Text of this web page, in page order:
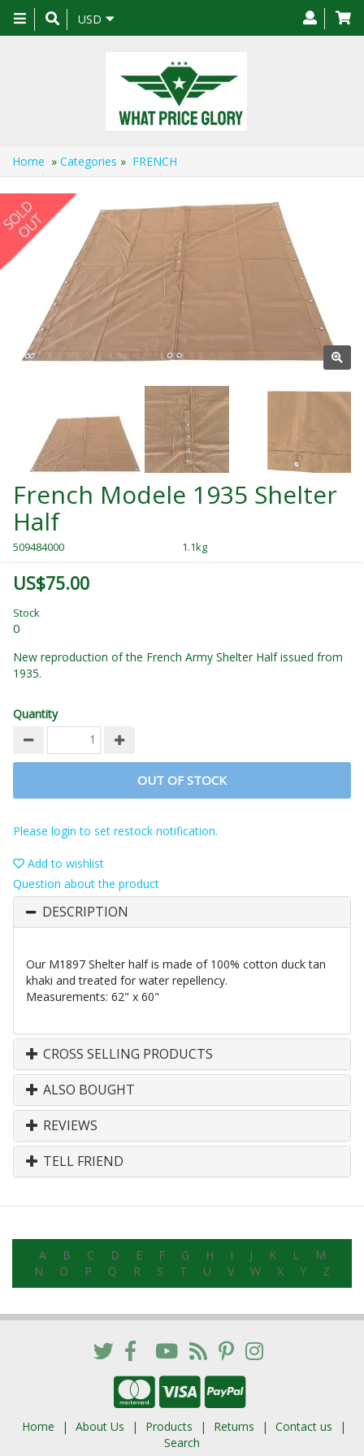
Toggle
navigation
USD
Home » Categories » FRENCH
French Modele 1935 Shelter
Half
509484000 1.1kg
US$75.00
Stock
0
New reproduction of the French Army Shelter Half issued from
1935.
Quantity
OUT OF STOCK
Please login to set restock notification.
Add to wishlist
Question about the product
DESCRIPTION
Our M1897 Shelter half is made of 100% cotton duck tan
khaki and treated for water repellency.
Measurements: 62" x 60"
CROSS SELLING PRODUCTS
ALSO BOUGHT
REVIEWS
TELL FRIEND
A B C D E F G H I J K L
M
N
O P Q R S T U V W X Y Z
Home About Us Products Returns
Contact us
Search